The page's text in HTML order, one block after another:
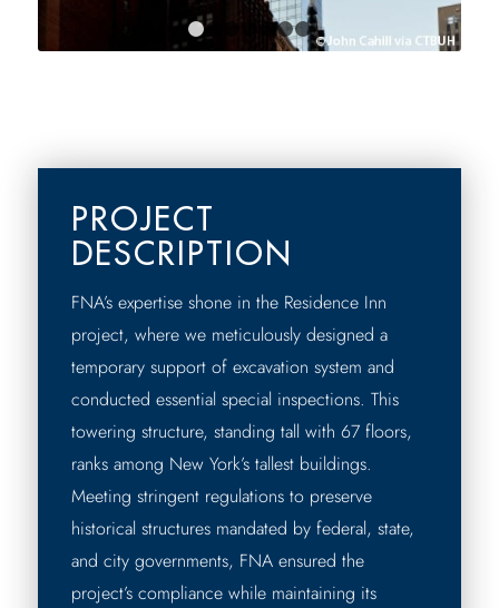
1 2 3 45 6 7
PROJECT
DESCRIPTION
FNA’s expertise shone in the Residence Inn
project, where we meticulously designed a
temporary support of excavation system and
conducted essential special inspections. This
towering structure, standing tall with 67 floors,
ranks among New York’s tallest buildings.
Meeting stringent regulations to preserve
historical structures mandated by federal, state,
and city governments, FNA ensured the
project’s compliance while maintaining its